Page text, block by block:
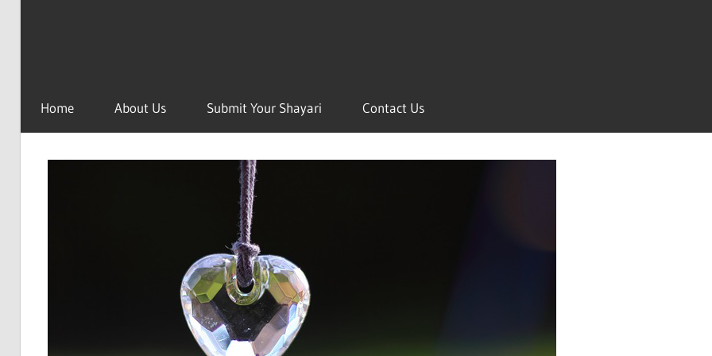
Home About Us Submit Your Shayari Contact Us